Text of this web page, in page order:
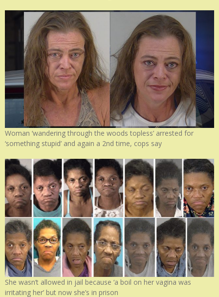
Woman ‘wandering through the woods topless’ arrested for
‘something stupid’ and again a 2nd time, cops say
She wasn’t allowed in jail because ‘a boil on her vagina was
irritating her’ but now she’s in prison